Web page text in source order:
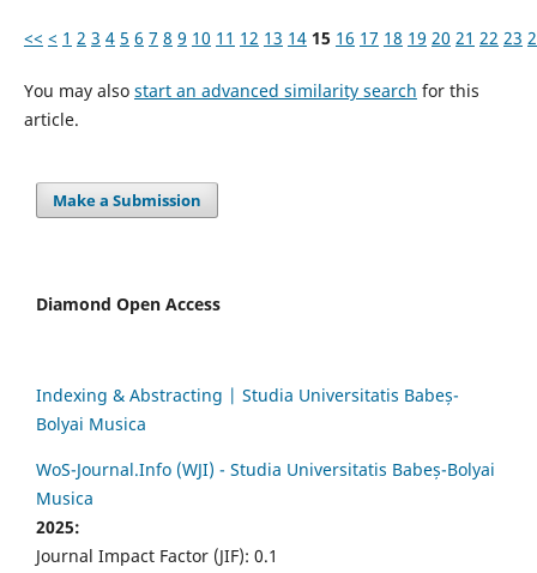
<< < 1 2 3 4 5 6 7 8 9 10 11 12 13 14 15 16 17 18 19 20 21 22 23
You may also start an advanced similarity search for this
article.
Make a Submission
Diamond Open Access
Indexing & Abstracting | Studia Universitatis Babeș-
Bolyai Musica
WoS-Journal.Info (WJI) - Studia Universitatis Babeș-Bolyai
Musica
2025:
Journal Impact Factor (JIF): 0.1